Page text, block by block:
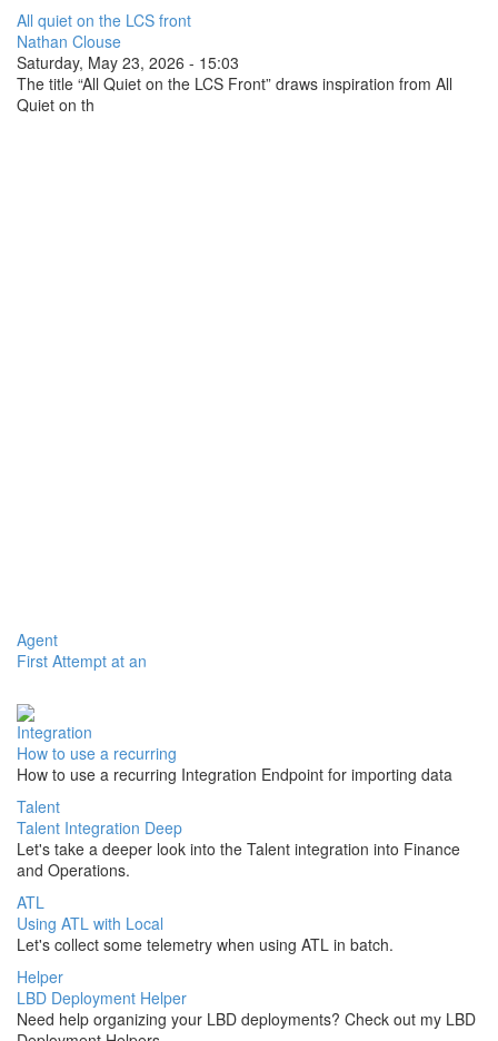
All quiet on the LCS front
Nathan Clouse
Saturday, May 23, 2026 - 15:03
The title “All Quiet on the LCS Front” draws inspiration from All
Quiet on th
Agent
First Attempt at an
Integration
How to use a recurring
How to use a recurring Integration Endpoint for importing data
Talent
Talent Integration Deep
Let's take a deeper look into the Talent integration into Finance
and Operations.
ATL
Using ATL with Local
Let's collect some telemetry when using ATL in batch.
Helper
LBD Deployment Helper
Need help organizing your LBD deployments? Check out my LBD